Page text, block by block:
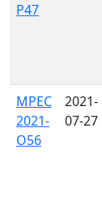
P47
MPEC
2021-
O56
2021-
07-27